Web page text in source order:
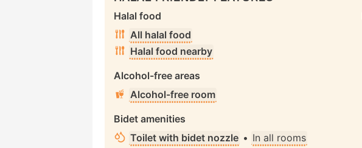
Halal food
All halal food
Halal food nearby
Alcohol-free areas
Alcohol-free room
Bidet amenities
Toilet with bidet nozzle • In all rooms